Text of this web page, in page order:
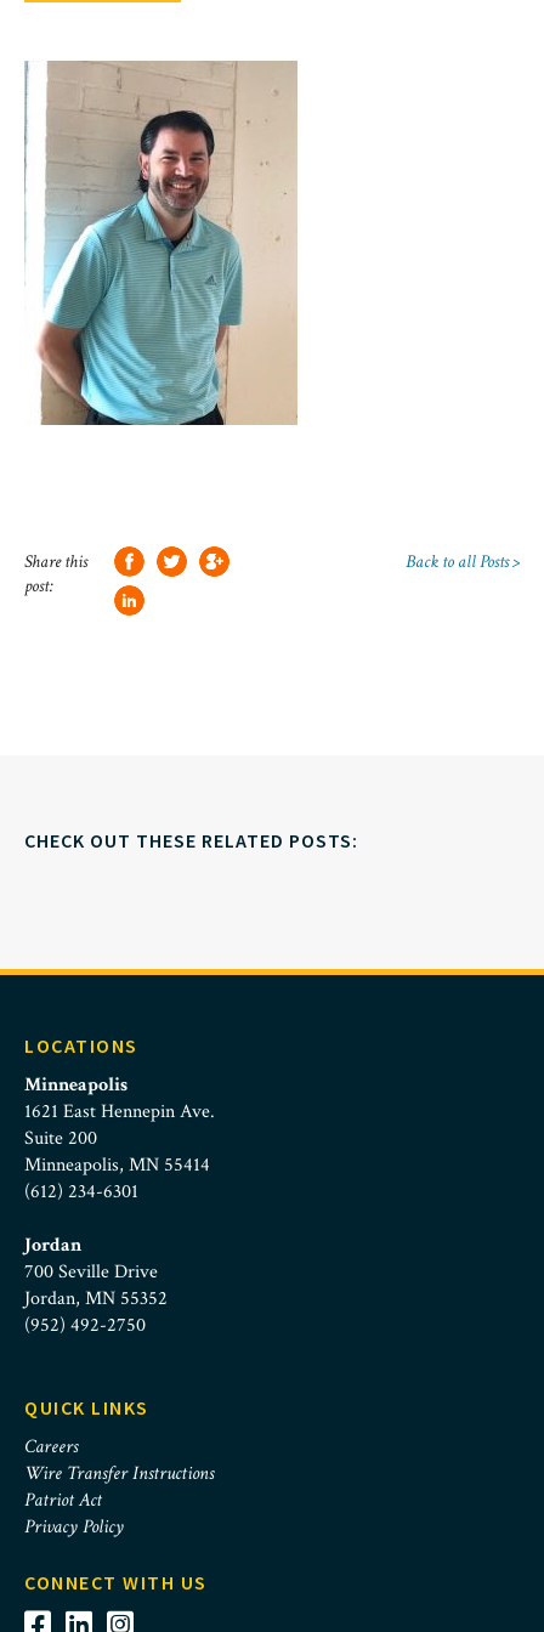
Share this
post:
Back to all Posts >
CHECK OUT THESE RELATED POSTS:
LOCATIONS
Minneapolis
1621 East Hennepin Ave.
Suite 200
Minneapolis, MN 55414
(612) 234-6301
Jordan
700 Seville Drive
Jordan, MN 55352
(952) 492-2750
QUICK LINKS
Careers
Wire Transfer Instructions
Patriot Act
Privacy Policy
CONNECT WITH US